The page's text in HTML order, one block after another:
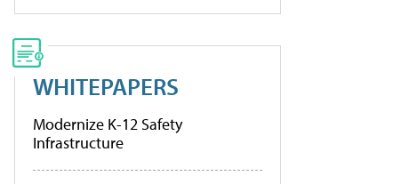
WHITEPAPERS
Modernize K-12 Safety
Infrastructure